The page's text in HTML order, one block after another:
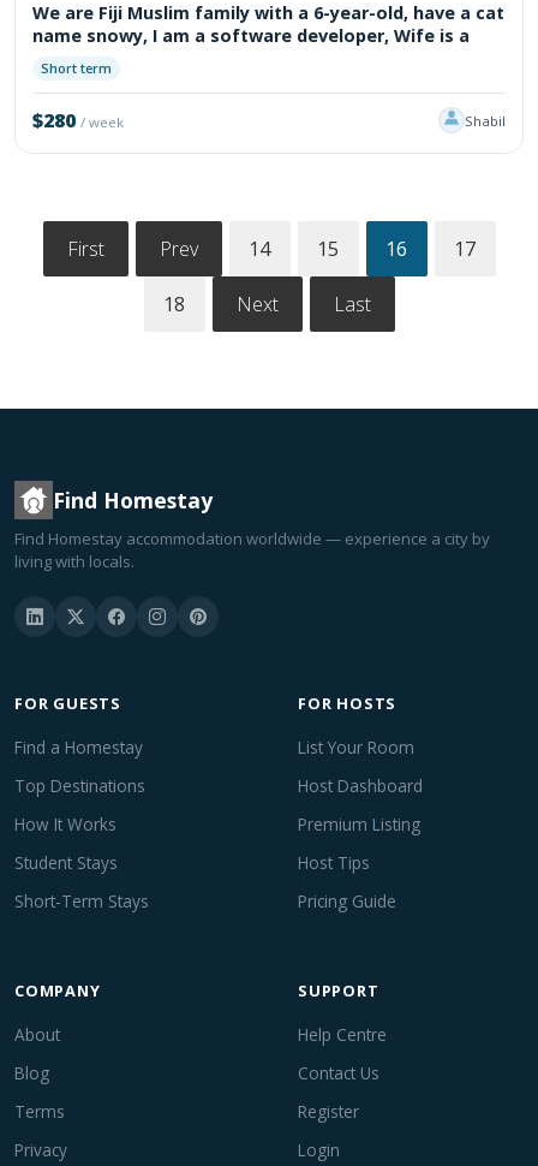
We are Fiji Muslim family with a 6-year-old, have a cat
name snowy, I am a software developer, Wife is a
Short term
$280/ week Shabil
First Prev 14 15 16 17
18 Next Last
Find Homestay
Find Homestay accommodation worldwide — experience a city by
living with locals.
FOR GUESTS
Find a Homestay
Top Destinations
How It Works
Student Stays
Short-Term Stays
FOR HOSTS
List Your Room
Host Dashboard
Premium Listing
Host Tips
Pricing Guide
COMPANY
About
Blog
Terms
Privacy
SUPPORT
Help Centre
Contact Us
Register
Login